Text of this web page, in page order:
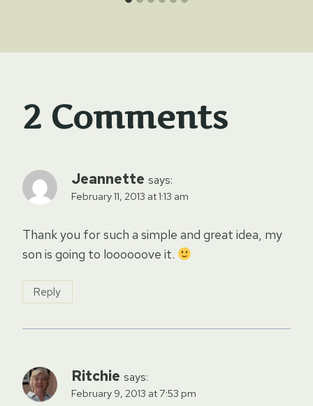
2 Comments
Jeannette says:
February 11, 2013 at 1:13 am
Thank you for such a simple and great idea, my
son is going to loooooove it.
Reply
Ritchie says:
February 9, 2013 at 7:53 pm